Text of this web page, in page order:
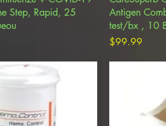
Step, Rapid, 25
Antigen
test/bx , 10
Price
$99.99